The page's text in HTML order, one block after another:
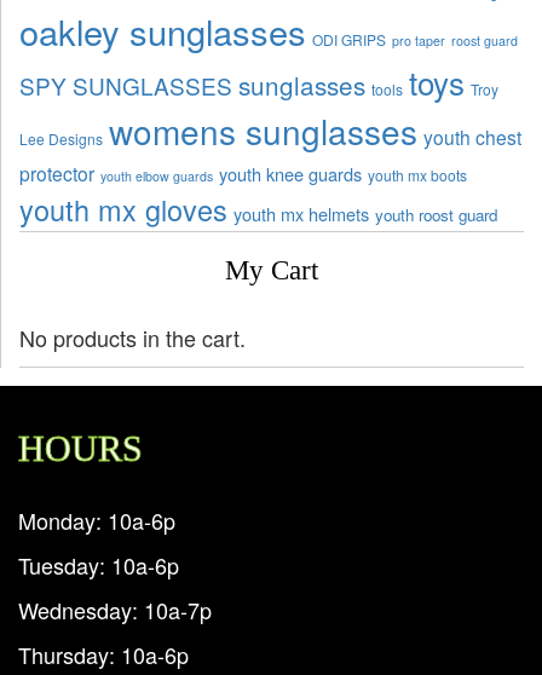
oakley sunglasses ODI GRIPS pro taper roost guard
SPY SUNGLASSES sunglasses tools toys Troy
Lee Designs womens sunglasses youth chest
protector youth elbow guards youth knee guards youth mx boots
youth mx gloves youth mx helmets youth roost guard
My Cart
No products in the cart.
HOURS
Monday: 10a-6p
Tuesday: 10a-6p
Wednesday: 10a-7p
Thursday: 10a-6p